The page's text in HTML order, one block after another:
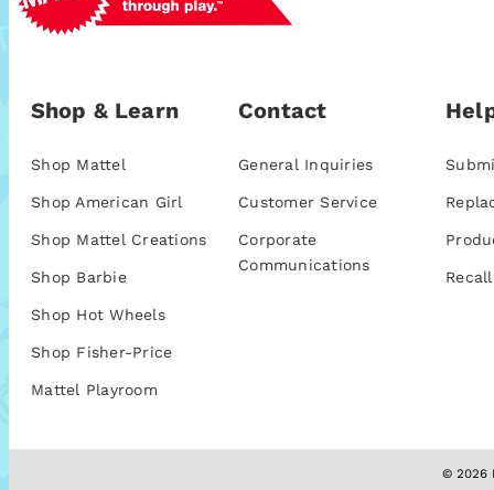
Shop & Learn
Shop Mattel
Shop American Girl
Shop Mattel Creations
Shop Barbie
Shop Hot Wheels
Shop Fisher-Price
Mattel Playroom
Contact
General Inquiries
Customer Service
Corporate
Communications
© 2026